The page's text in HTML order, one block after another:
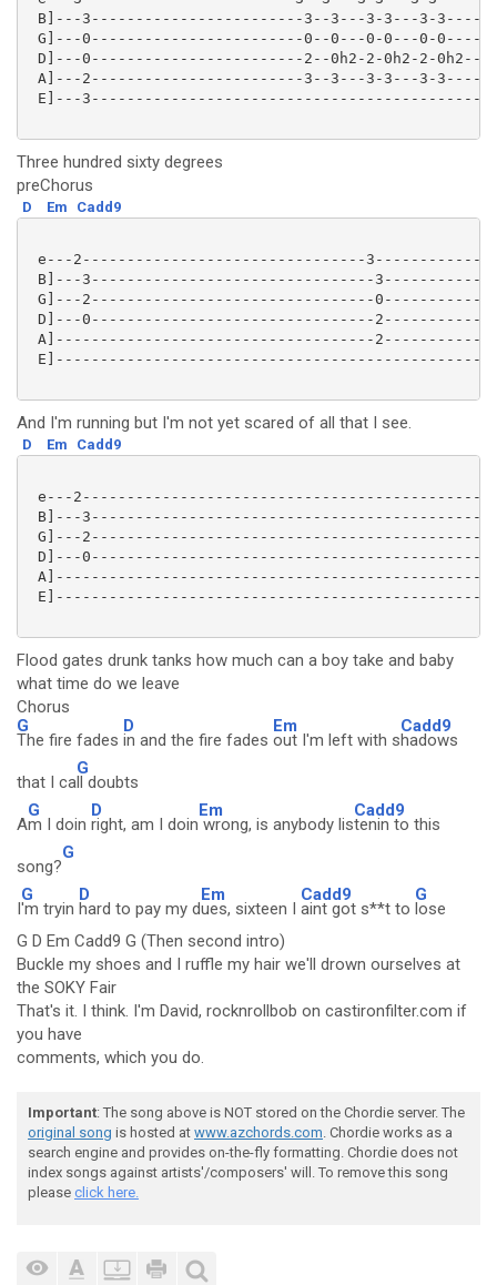
B]---3------------------------3--3---3-3---3-
G]---0------------------------0--0---0-0---0-
D]---0------------------------2--0h2-2-0h2-2-
A]---2------------------------3--3---3-3---3-
E]---
Three hundred sixty degrees
preChorus
D Em Cadd9
e---2--------------------------------
B]---3--------------------------------
G]---2--------------------------------
D]---0--------------------------------
A]------------------------------------
And I'm running but I'm not yet scared of all that I see.
D Em Cadd9
e---
B]---
G]---
D]---
Flood gates drunk tanks how much can a boy take and baby
what time do we leave
Chorus
G
The fire fades
D
in and the fire fades
Em
out I'm left with s
Cadd9
hadows
that I ca
G
ll doubts
A
G
m I doin
D
right, am I doin
Em
wrong, is anybody lis
Cadd9
tenin to this
song?
G
I
G
'm tryin
D
hard to pay my d
Em
ues, sixteen I
Cadd9
aint got s**t to
G
lose
G D Em Cadd9 G (Then second intro)
Buckle my shoes and I ruffle my hair we'll drown ourselves at
the SOKY Fair
That's it. I think. I'm David, rocknrollbob on castironfilter.com if
you have
comments, which you do.
Important: The song above is NOT stored on the Chordie server. The
original song is hosted at www.azchords.com. Chordie works as a
search engine and provides on-the-fly formatting. Chordie does not
index songs against artists'/composers' will. To remove this song
please click here.